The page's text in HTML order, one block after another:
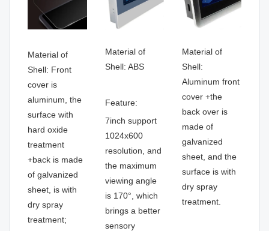
Material of
Shell: Front
cover is
aluminum, the
surface with
hard oxide
treatment
+back is made
of galvanized
sheet, is with
dry spray
treatment;
Material of
Shell: ABS
Feature:
7inch support
1024x600
resolution, and
the maximum
viewing angle
is 170°, which
brings a better
sensory
Material of
Shell:
Aluminum front
cover +the
back over is
made of
galvanized
sheet, and the
surface is with
dry spray
treatment.